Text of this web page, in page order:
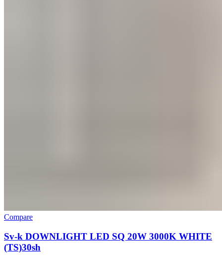
Compare
Sv-k DOWNLIGHT LED SQ 20W 3000K WHITE
(TS)30sh